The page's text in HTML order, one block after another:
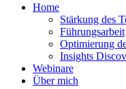
Home
Stärkung des
Führungsarbeit
Optimierung
Insights
Webinare
Über mich